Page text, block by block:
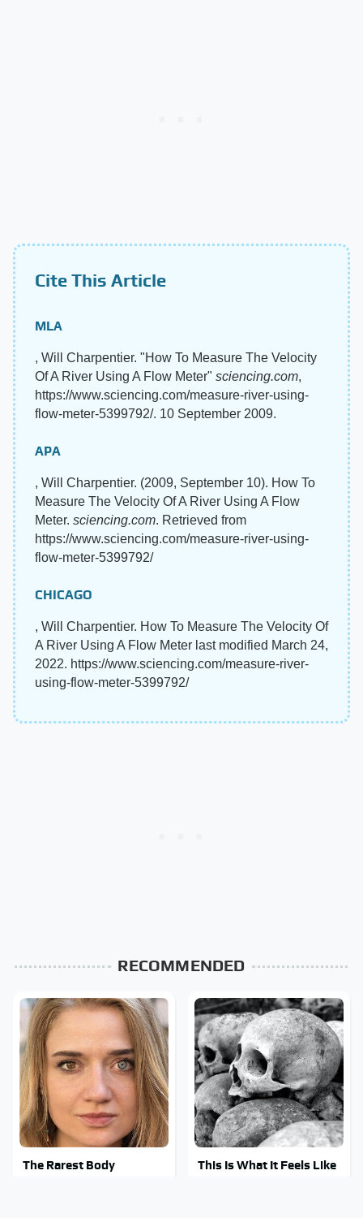
Cite This Article
MLA
, Will Charpentier. "How To Measure The Velocity
Of A River Using A Flow Meter" sciencing.com,
https://www.sciencing.com/measure-river-using-
flow-meter-5399792/. 10 September 2009.
APA
, Will Charpentier. (2009, September 10). How To
Measure The Velocity Of A River Using A Flow
Meter. sciencing.com. Retrieved from
https://www.sciencing.com/measure-river-using-
flow-meter-5399792/
CHICAGO
, Will Charpentier. How To Measure The Velocity Of
A River Using A Flow Meter last modified March 24,
2022. https://www.sciencing.com/measure-river-
using-flow-meter-5399792/
RECOMMENDED
The Rarest Body
This Is What It Feels Like